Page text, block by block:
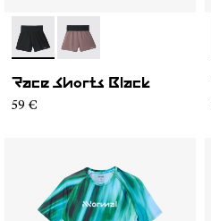
- N1CMRS2-001- N1CMRS2-002
Race Shorts Black
59 €